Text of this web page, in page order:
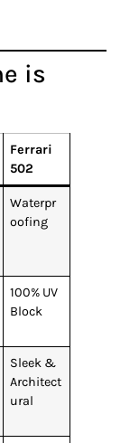
is
Ferrari
502
Waterpr
oofing
100% UV
Block
Sleek &
Architect
ural